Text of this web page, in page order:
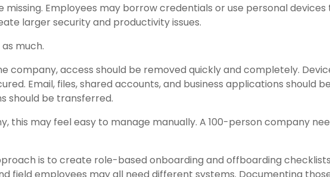
missing. Employees may borrow credentials or use personal
larger security and productivity issues.
much.
company, access should be removed quickly and completely.
Email, files, shared accounts, and business applications should
should be transferred.
this may feel easy to manage manually. A 100-person company
is to create role-based onboarding and offboarding
field employees may all need different systems. Documenting